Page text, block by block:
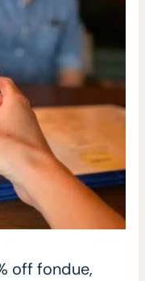
off fondue,